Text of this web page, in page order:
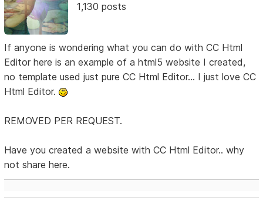
1,130 posts
If anyone is wondering what you can do with CC Html
Editor here is an example of a html5 website I created,
no template used just pure CC Html Editor... I just love CC
Html Editor.
REMOVED PER REQUEST.
Have you created a website with CC Html Editor.. why
not share here.